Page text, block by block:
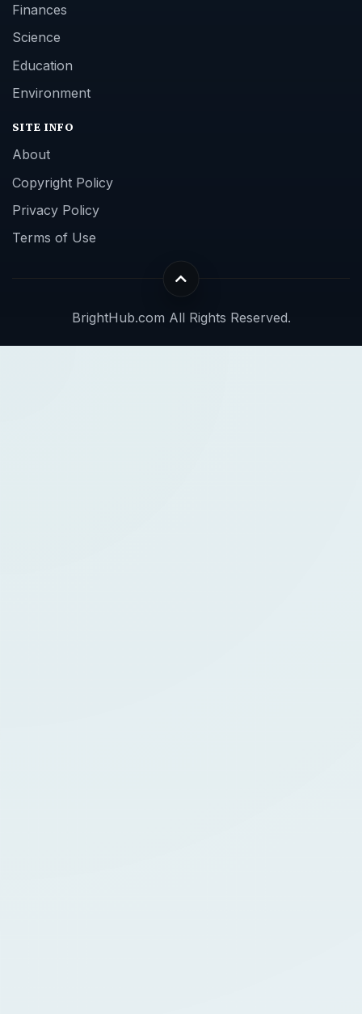
Finances
Science
Education
Environment
SITE INFO
About
Copyright Policy
Privacy Policy
Terms of Use
BrightHub.com All Rights Reserved.